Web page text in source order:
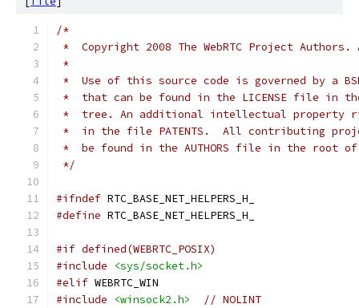
/*
*  Copyright 2008 The WebRTC Project
*
*  Use of this source code is governed by a
*  that can be found in the LICENSE file in
*  tree. An additional intellectual property
*  in the file PATENTS.  All contributing
*  be found in the AUTHORS file in the root
*/
#ifndef RTC_BASE_NET_HELPERS_H_
#define RTC_BASE_NET_HELPERS_H_
#if defined(WEBRTC_POSIX)
#include
<sys/socket.h>
#elif WEBRTC_WIN
#include
<winsock2.h> // NOLINT